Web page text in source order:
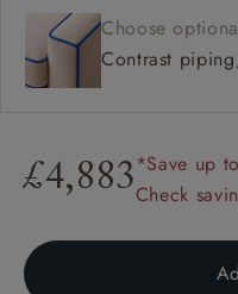
Choose
Contrast
£4,883*Save up
Check